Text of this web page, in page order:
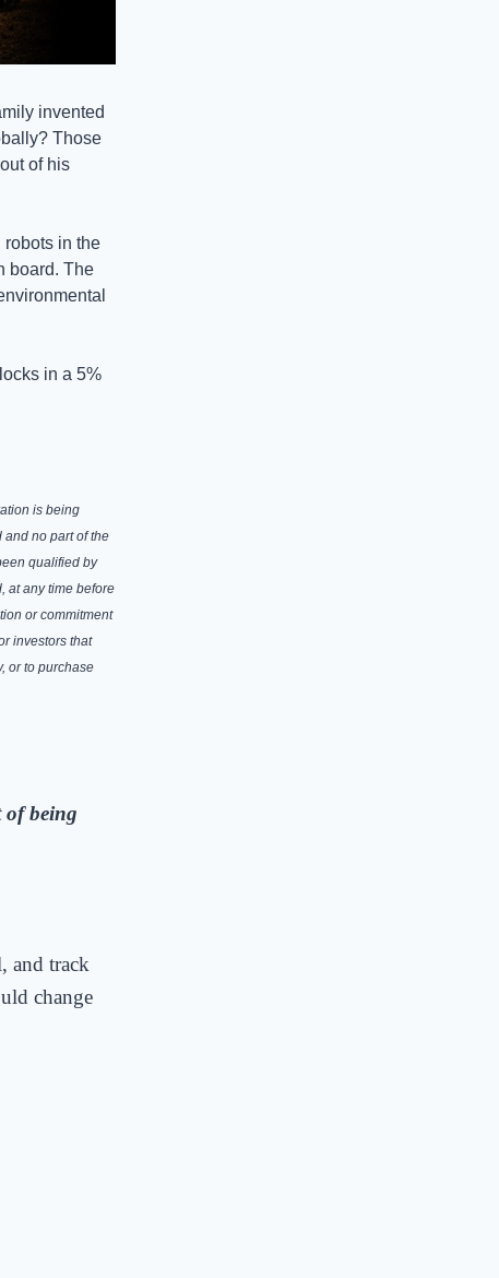
invented
Those
out of his
robots in the
board. The
in a 5%
is being
and no part of the
qualified by
at any time before
or commitment
investors that
or to purchase
of being
and track
change